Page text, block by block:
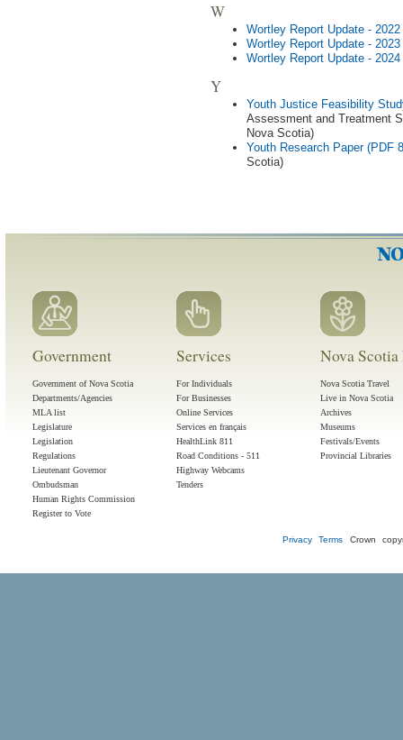
W
Wortley Report Update -
Wortley Report Update -
Wortley Report Update -
Y
Youth Justice Feasibility
Assessment and Treatment
Nova Scotia)
Youth Research Paper (PDF
Scotia)
Government
Government of Nova Scotia
Departments/Agencies
MLA list
Legislature
Legislation
Regulations
Lieutenant Governor
Ombudsman
Human Rights Commission
Register to Vote
Services
For Individuals
For Businesses
Online Services
Services en français
HealthLink 811
Road Conditions - 511
Highway Webcams
Tenders
Nova
Nova Scotia Travel
Live in Nova Scotia
Archives
Museums
Festivals/Events
Provincial Libraries
Privacy Terms Crown